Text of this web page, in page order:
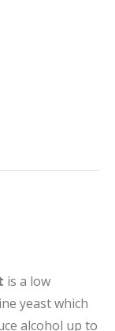
is a low
yeast which
alcohol up to